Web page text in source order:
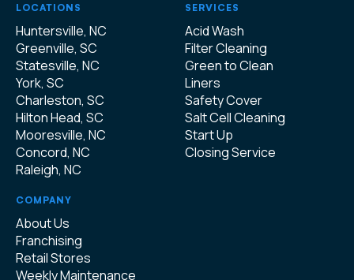
LOCATIONS
Huntersville, NC
Greenville, SC
Statesville, NC
York, SC
Charleston, SC
Hilton Head, SC
Mooresville, NC
Concord, NC
Raleigh, NC
SERVICES
Acid Wash
Filter Cleaning
Green to Clean
Liners
Safety Cover
Salt Cell Cleaning
Start Up
Closing Service
COMPANY
About Us
Franchising
Retail Stores
Weekly Maintenance